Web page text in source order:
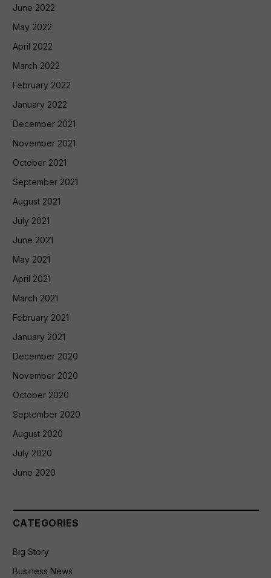
June 2022
May 2022
April 2022
March 2022
February 2022
January 2022
December 2021
November 2021
October 2021
September 2021
August 2021
July 2021
June 2021
May 2021
April 2021
March 2021
February 2021
January 2021
December 2020
November 2020
October 2020
September 2020
August 2020
July 2020
June 2020
CATEGORIES
Big Story
Business News